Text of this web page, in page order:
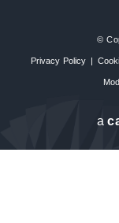
©
Privacy Policy |
a